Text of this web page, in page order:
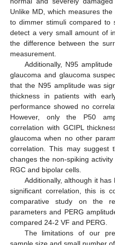
Unlike MD, which measures
to dimmer stimuli compared to
detect a very small amount of
the difference between the
measurement.
Additionally, N95
glaucoma and glaucoma
that the N95 amplitude was
thickness in patients with
performance showed no
However, only the P50
correlation with GCIPL
glaucoma when no other
correlation. This may suggest
changes the non-spiking
RGC and bipolar cells.
Additionally, although it
significant correlation, this is
comparative study on the
parameters and PERG
compared 24-2 VF and PERG.
The limitations of our